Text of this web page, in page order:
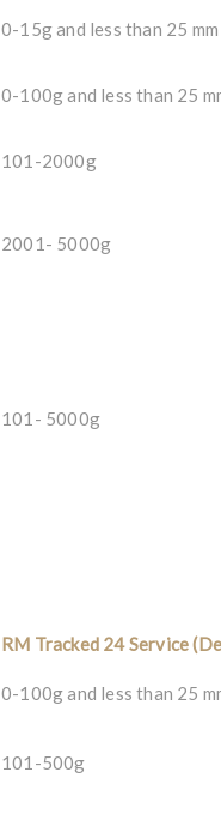
0-15g and less than 25
0-100g and less than 25
101-2000g
2001- 5000g
101- 5000g
RM Tracked 24 Service
0-100g and less than 25
101-500g